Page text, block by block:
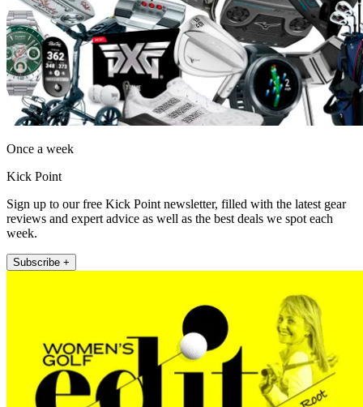
Once a week
Kick Point
Sign up to our free Kick Point newsletter, filled with the latest gear
reviews and expert advice as well as the best deals we spot each
week.
Subscribe +